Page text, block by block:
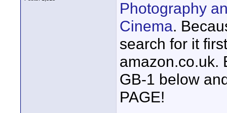
Photography
Cinema.
search for it
amazon.co.uk.
GB-1 below
PAGE!